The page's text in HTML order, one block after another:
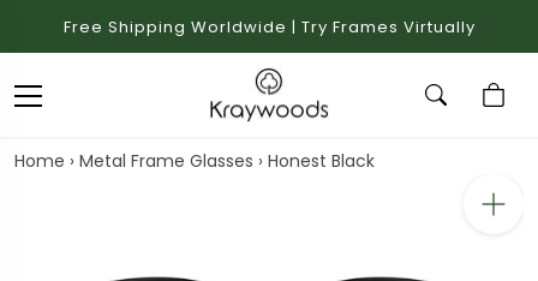
Free Shipping Worldwide | Try Frames Virtually
Home › Metal Frame Glasses › Honest Black